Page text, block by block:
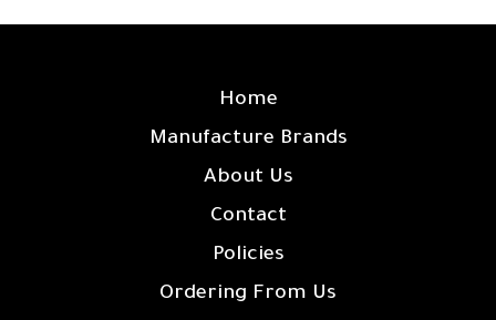
Home
Manufacture Brands
About Us
Contact
Policies
Ordering From Us